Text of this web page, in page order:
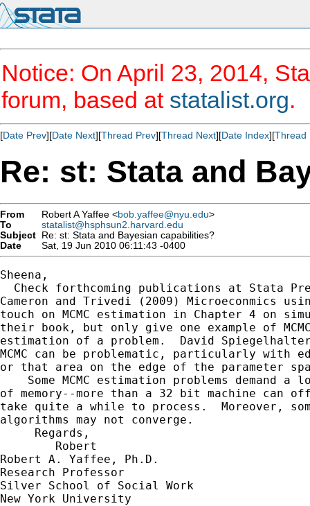
Notice: On April 23, 2014,
forum, based at statalist.org.
[Date Prev][Date Next][Thread Prev][Thread Next][Date Index][Thread
Re: st: Stata and
From Robert A Yaffee <bob.yaffee@nyu.edu>
To
statalist@hsphsun2.harvard.edu
Subject Re: st: Stata and Bayesian capabilities?
Date
Sat, 19 Jun 2010 06:11:43 -0400
Sheena,
Check forthcoming publications at Stata
Cameron and Trivedi (2009) Microeconmics
touch on MCMC estimation in Chapter 4 on
their book, but only give one example of
estimation of a problem.  David
MCMC can be problematic, particularly with
or that area on the edge of the parameter
Some MCMC estimation problems demand a
of memory--more than a 32 bit machine can
take quite a while to process.  Moreover,
algorithms may not converge.
     Regards,
        Robert
Robert A. Yaffee, Ph.D.
Research Professor
Silver School of Social Work
New York University